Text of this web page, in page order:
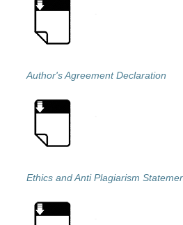
Author's Agreement Declaration
Ethics and Anti Plagiarism